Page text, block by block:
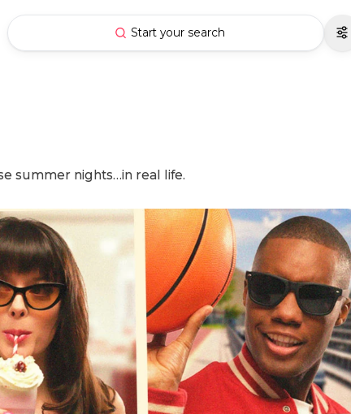
Start your search
summer nights…in real life.